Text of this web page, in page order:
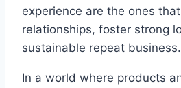
experience are the ones
relationships, foster strong
sustainable repeat business.
In a world where products